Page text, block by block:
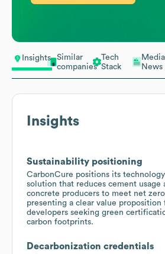
Insights
Similar
companies
Tech
Stack
News
Insights
Sustainability positioning
CarbonCure positions its
solution that reduces cement usage
concrete producers to meet net
presenting a clear value proposition
developers seeking green
carbon footprints.
Decarbonization credentials